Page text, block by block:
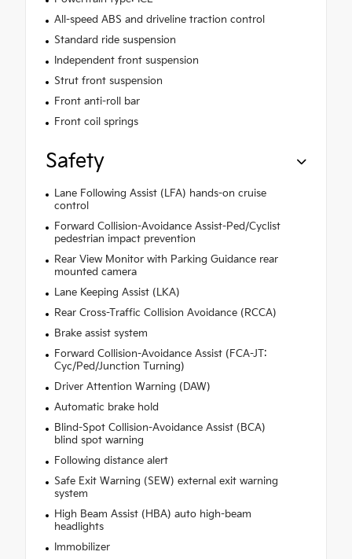
All-speed ABS and driveline traction control
Standard ride suspension
Independent front suspension
Strut front suspension
Front anti-roll bar
Front coil springs
Safety
Lane Following Assist (LFA) hands-on cruise
control
Forward Collision-Avoidance Assist-Ped/Cyclist
pedestrian impact prevention
Rear View Monitor with Parking Guidance rear
mounted camera
Lane Keeping Assist (LKA)
Rear Cross-Traffic Collision Avoidance (RCCA)
Brake assist system
Forward Collision-Avoidance Assist (FCA-JT:
Cyc/Ped/Junction Turning)
Driver Attention Warning (DAW)
Automatic brake hold
Blind-Spot Collision-Avoidance Assist (BCA)
blind spot warning
Following distance alert
Safe Exit Warning (SEW) external exit warning
system
High Beam Assist (HBA) auto high-beam
headlights
Immobilizer